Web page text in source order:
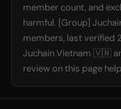
member count, and
harmful. [Group]
members, last verified
Juchain Vietnam 🇻🇳
review on this page